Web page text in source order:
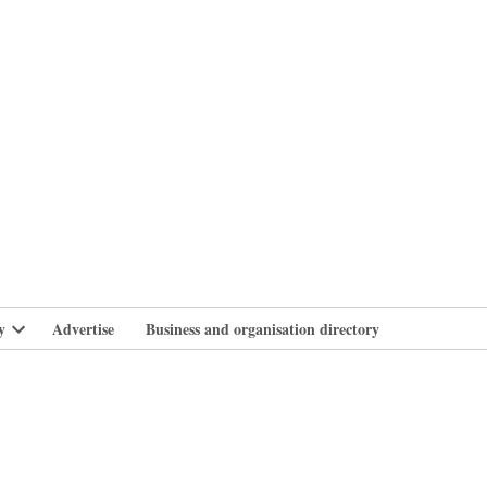
Open
Advertise Business and organisation directory